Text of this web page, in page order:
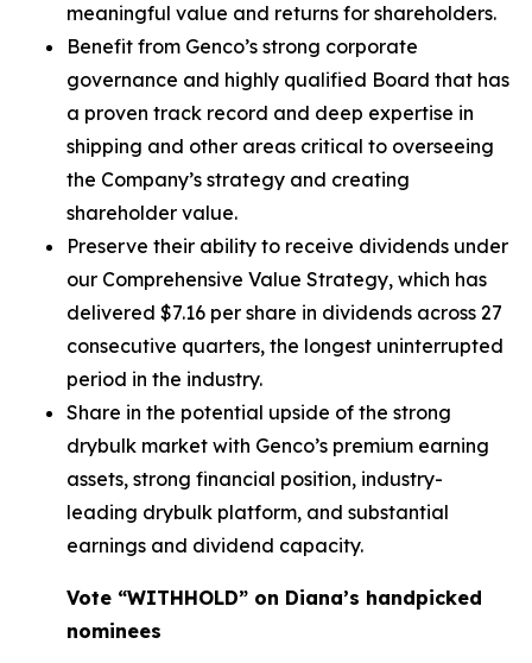
meaningful value and returns for shareholders.
Benefit from Genco’s strong corporate
governance and highly qualified Board that has
a proven track record and deep expertise in
shipping and other areas critical to overseeing
the Company’s strategy and creating
shareholder value.
Preserve their ability to receive dividends under
our Comprehensive Value Strategy, which has
delivered $7.16 per share in dividends across 27
consecutive quarters, the longest uninterrupted
period in the industry.
Share in the potential upside of the strong
drybulk market with Genco’s premium earning
assets, strong financial position, industry-
leading drybulk platform, and substantial
earnings and dividend capacity.
Vote “WITHHOLD” on Diana’s handpicked
nominees